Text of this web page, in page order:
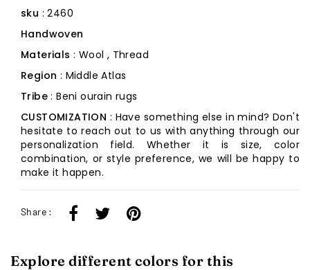
Explore different colors for this
sku : 2460
Handwoven
Materials : Wool , Thread
Region : Middle Atlas
Tribe: Beni ourain rugs
CUSTOMIZATION : Have something else in mind? Don't
hesitate to reach out to us with anything through our
personalization field. Whether it is size, color
combination, or style preference, we will be happy to
make it happen.
Share :